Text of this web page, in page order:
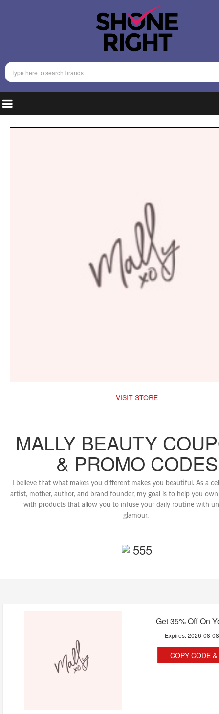
VISIT STORE
MALLY BEAUTY
& PROMO CODES
I believe that what makes you different makes you beautiful. As a
artist, mother, author, and brand founder, my goal is to help you
with products that allow you to infuse your daily routine with
glamour.
555
Get 35% Off On
Expires:2026-08-08
COPY CODE